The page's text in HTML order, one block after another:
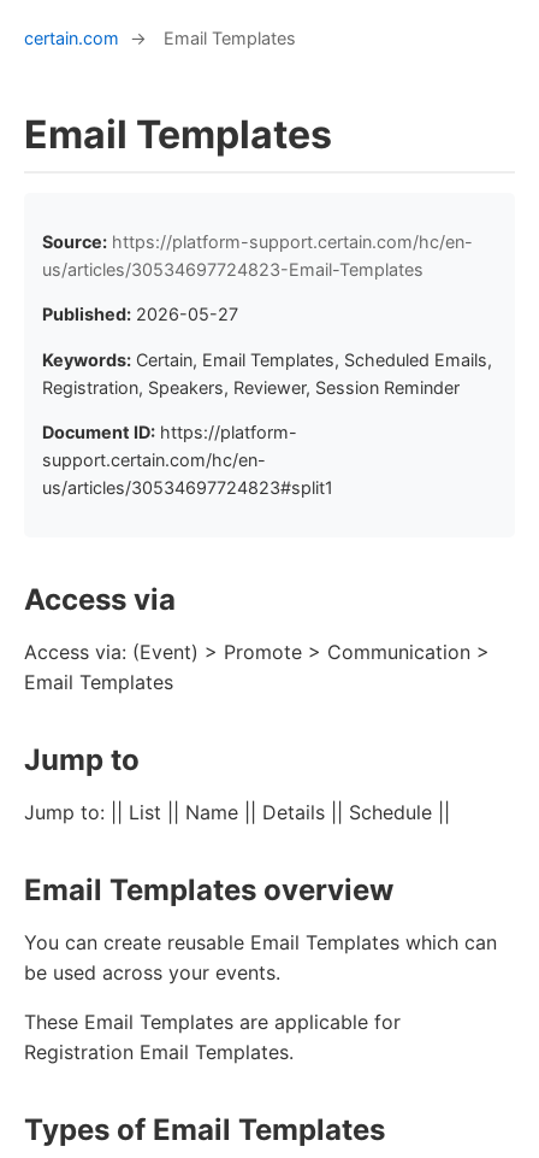
certain.com → Email Templates
Email Templates
Source: https://platform-support.certain.com/hc/en-
us/articles/30534697724823-Email-Templates
Published: 2026-05-27
Keywords: Certain, Email Templates, Scheduled Emails,
Registration, Speakers, Reviewer, Session Reminder
Document ID: https://platform-
support.certain.com/hc/en-
us/articles/30534697724823#split1
Access via
Access via: (Event) > Promote > Communication >
Email Templates
Jump to
Jump to: || List || Name || Details || Schedule ||
Email Templates overview
You can create reusable Email Templates which can
be used across your events.
These Email Templates are applicable for
Registration Email Templates.
Types of Email Templates